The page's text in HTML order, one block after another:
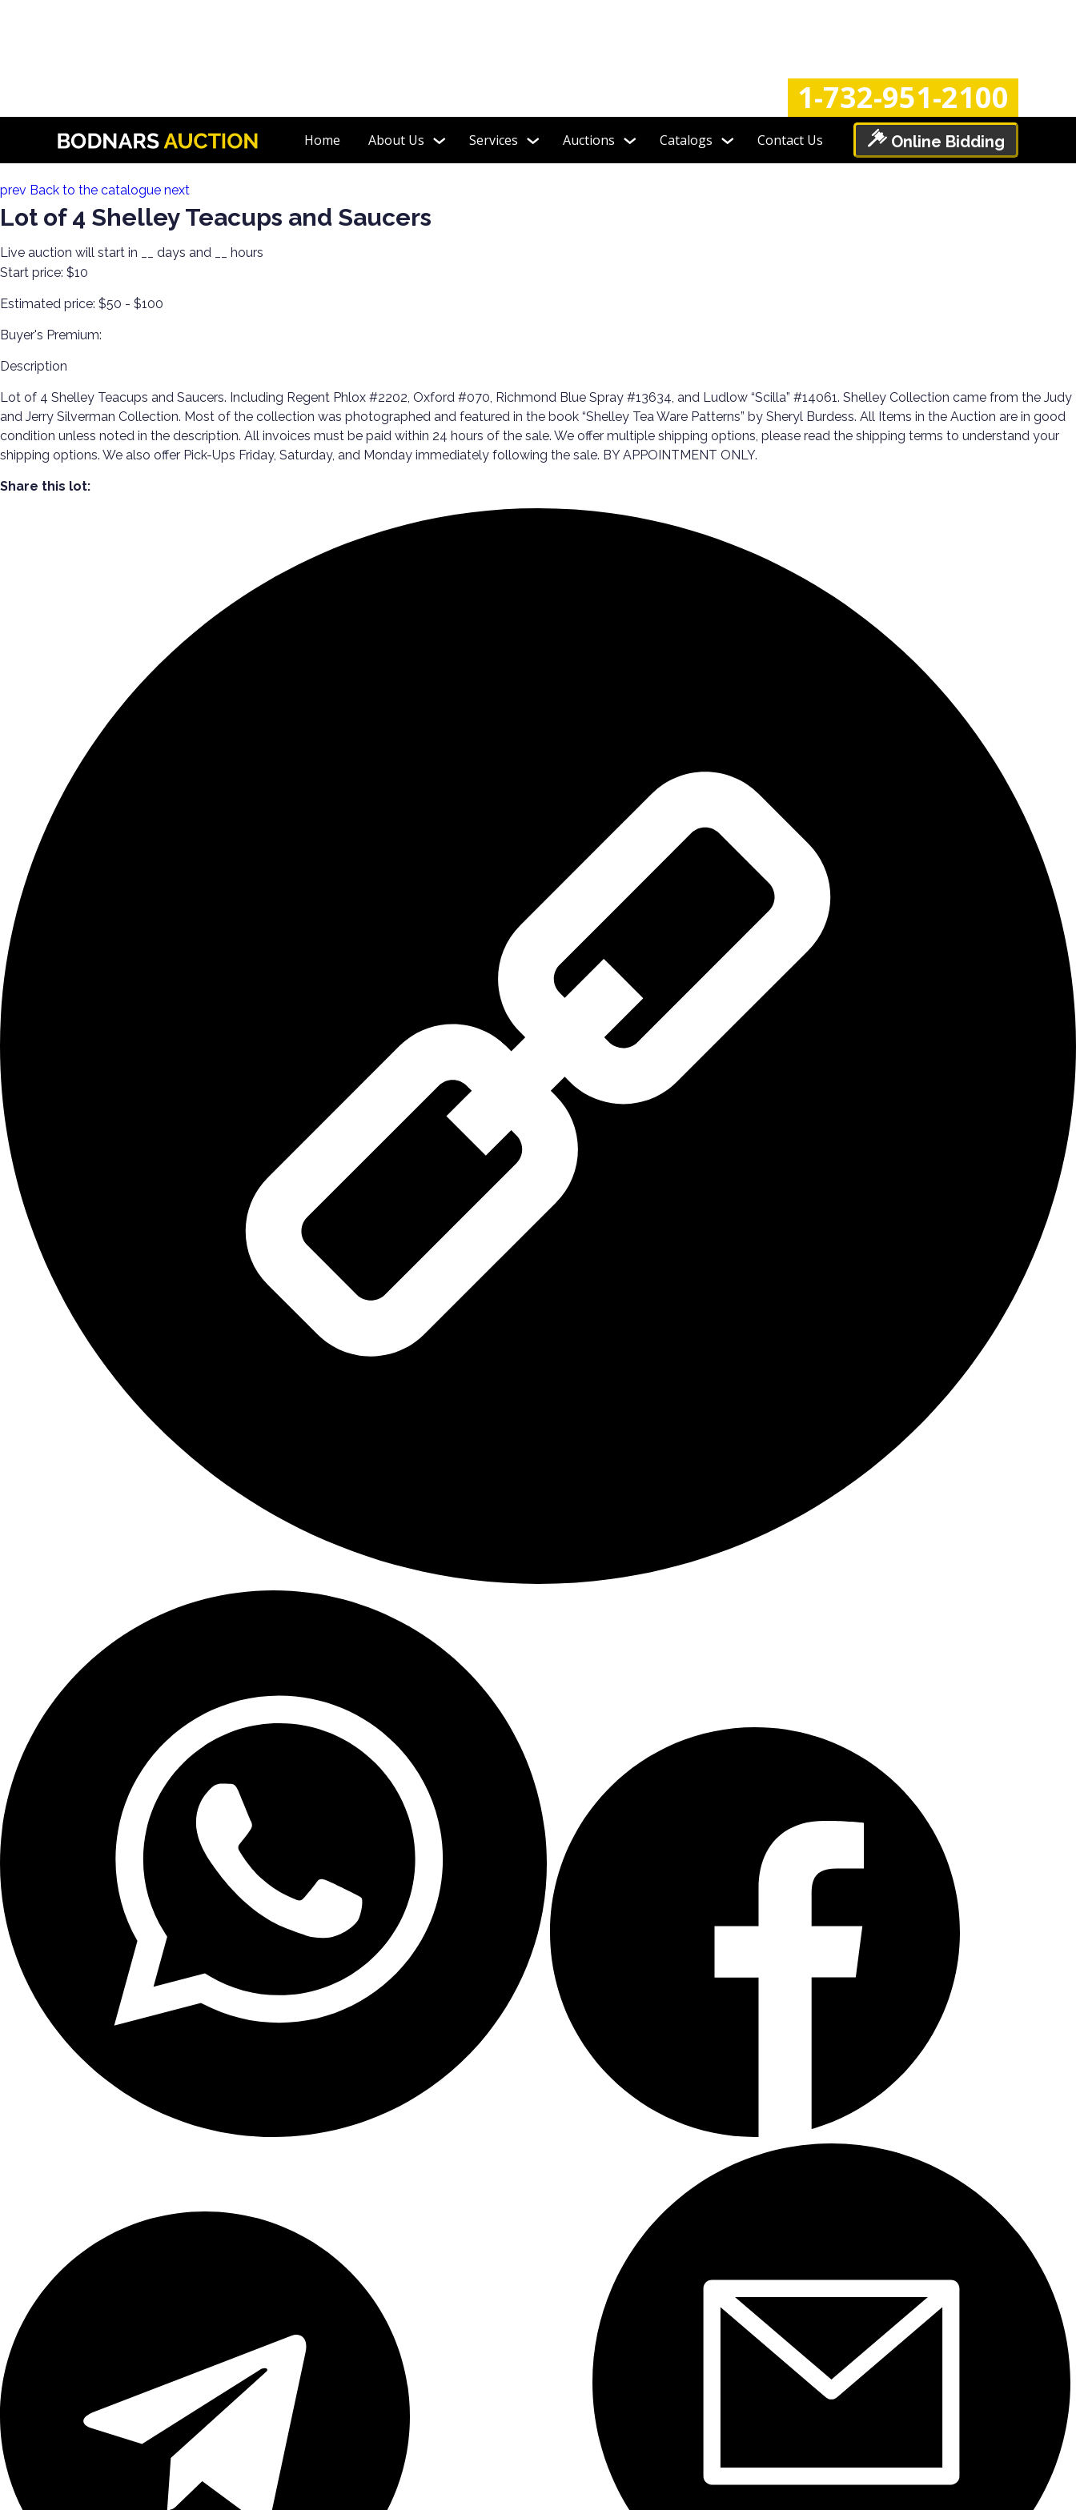
1-732-951-2100
Home About Us Services Auctions Catalogs Contact Us Online Bidding
The History Of Shelley Cups & Saucers! The Silverman Collection featured in the book "Shelley Tea Ware Patterns"
prev Back to the catalogue next
Lot of 4 Shelley Teacups and Saucers
Live auction will start in days and
hours
Start price: $10
Estimated price: $50 - $100
Buyer's Premium:
Description
Lot of 4 Shelley Teacups and Saucers. Including Regent Phlox #2202, Oxford #070, Richmond Blue Spray #13634, and Ludlow “Scilla” #14061. Shelley Collection came from the Judy
and Jerry Silverman Collection. Most of the collection was photographed and featured in the book “Shelley Tea Ware Patterns” by Sheryl Burdess. All Items in the Auction are in good
condition unless noted in the description. All invoices must be paid within 24 hours of the sale. We offer multiple shipping options, please read the shipping terms to understand your
shipping options. We also offer Pick-Ups Friday, Saturday, and Monday immediately following the sale. BY APPOINTMENT ONLY.
Share this lot: